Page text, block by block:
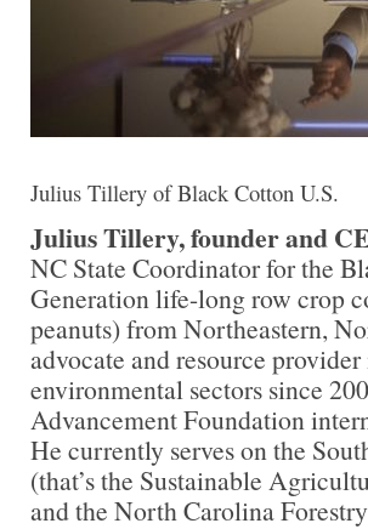
Julius Tillery of Black Cotton U.S.
Julius Tillery, founder and
NC State Coordinator for the
Generation life-long row crop
peanuts) from Northeastern,
advocate and resource
environmental sectors since
Advancement Foundation
He currently serves on the
(that’s the Sustainable
and the North Carolina